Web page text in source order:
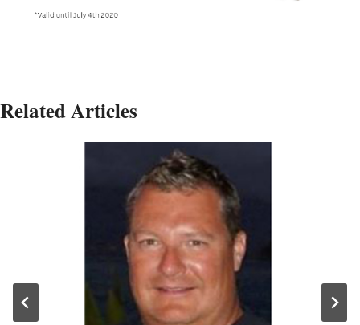
Related Articles